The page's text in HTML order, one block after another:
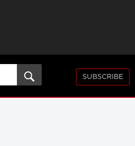
SUBSCRIBE